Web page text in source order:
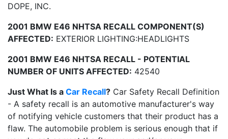
DOPE, INC.
2001 BMW E46 NHTSA RECALL COMPONENT(S)
AFFECTED: EXTERIOR LIGHTING:HEADLIGHTS
2001 BMW E46 NHTSA RECALL - POTENTIAL
NUMBER OF UNITS AFFECTED: 42540
Just What Is a Car Recall? Car Safety Recall Definition
- A safety recall is an automotive manufacturer's way
of notifying vehicle customers that their product has a
flaw. The automobile problem is serious enough that if